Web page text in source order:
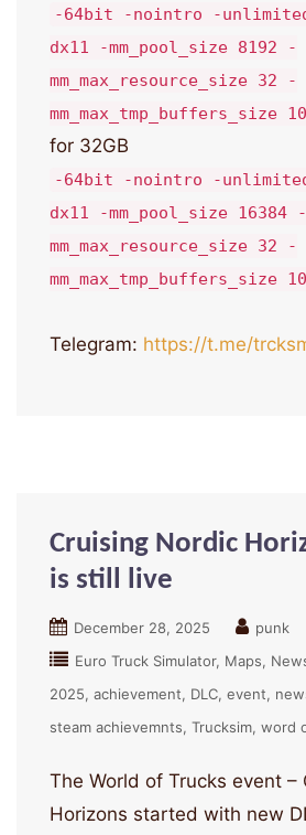
-64bit -nointro -
dx11 -mm_pool_size 8192 -
mm_max_resource_size 32 -
mm_max_tmp_buffers_size
for 32GB
-64bit -nointro -
dx11 -mm_pool_size 16384 -
mm_max_resource_size 32 -
mm_max_tmp_buffers_size
Telegram: https://t.me/
Cruising Nordic
is still live
December 28, 2025 punk
Euro Truck Simulator Maps
2025 achievement DLC event
steam achievemnts Trucksim word
The World of Trucks event –
Horizons started with new